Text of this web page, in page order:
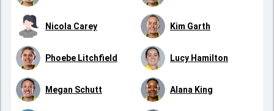
Nicola Carey Kim Garth
Phoebe Litchfield Lucy Hamilton
Megan Schutt Alana King